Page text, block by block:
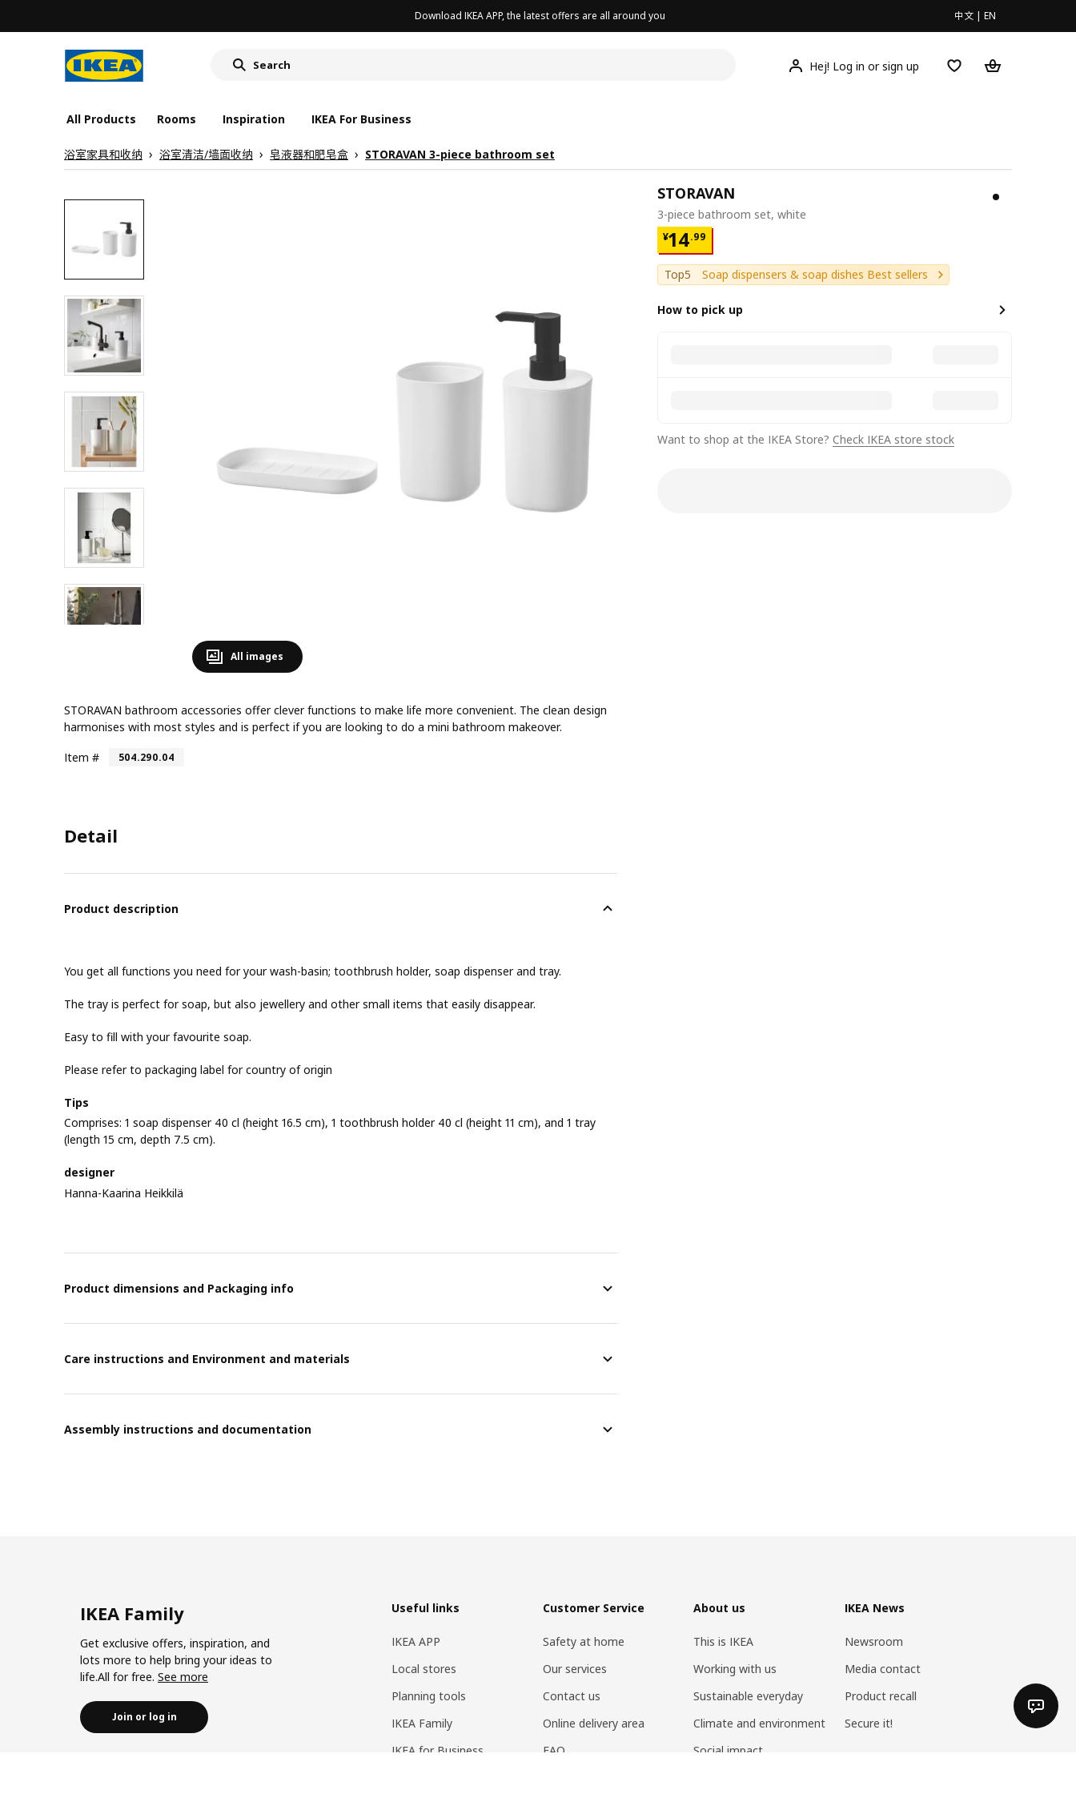
Download IKEA APP, the latest offers are all around you 中文 | EN
food container
Hej! Log in or sign up
All Products Rooms Inspiration IKEA For Business
浴室家具和收纳 浴室清洁/墙面收纳 皂液器和肥皂盒 STORAVAN 3-piece bathroom set
All images
STORAVAN bathroom accessories offer clever functions to make life more convenient. The clean design
harmonises with most styles and is perfect if you are looking to do a mini bathroom makeover.
Item #
504.290.04
Detail
Product description
You get all functions you need for your wash-basin; toothbrush holder, soap dispenser and tray.
The tray is perfect for soap, but also jewellery and other small items that easily disappear.
Easy to fill with your favourite soap.
Please refer to packaging label for country of origin
Tips
Comprises: 1 soap dispenser 40 cl (height 16.5 cm), 1 toothbrush holder 40 cl (height 11 cm), and 1 tray
(length 15 cm, depth 7.5 cm).
designer
Hanna-Kaarina Heikkilä
Product dimensions and Packaging info
Care instructions and Environment and materials
Assembly instructions and documentation
STORAVAN
3-piece bathroom set, white
¥14.99
¥ 14.99
Top5 Soap dispensers & soap dishes Best sellers
How to pick up
Want to shop at the IKEA Store? Check IKEA store stock
IKEA Family
Get exclusive offers, inspiration, and
lots more to help bring your ideas to
life.All for free. See more
Join or log in
Useful links
IKEA APP
Local stores
Planning tools
IKEA Family
IKEA for Business
Customer Service
Safety at home
Our services
Contact us
Online delivery area
FAQ
About us
This is IKEA
Working with us
Sustainable everyday
Climate and environment
Social impact
IKEA News
Newsroom
Media contact
Product recall
Secure it!